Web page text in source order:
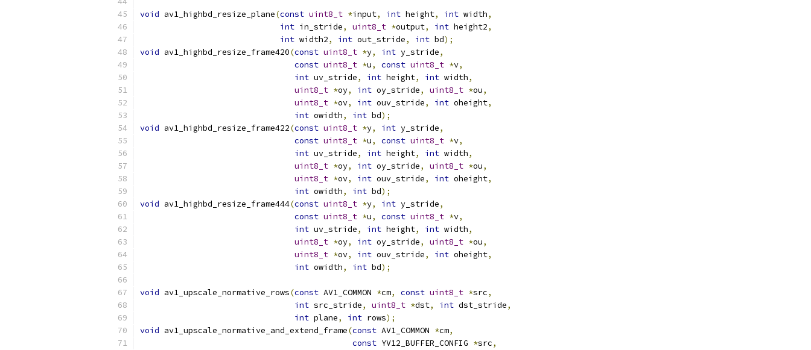
void av1_highbd_resize_plane(const uint8_t *input, int height, int width,
int in_stride, uint8_t *output, int height2,
int width2, int out_stride, int bd);
void av1_highbd_resize_frame420(const uint8_t *y, int y_stride,
const uint8_t *u, const uint8_t *v,
int uv_stride, int height, int width,
uint8_t *oy, int oy_stride, uint8_t *ou,
uint8_t *ov, int ouv_stride, int oheight,
int owidth, int bd);
void av1_highbd_resize_frame422(const uint8_t *y, int y_stride,
const uint8_t *u, const uint8_t *v,
int uv_stride, int height, int width,
uint8_t *oy, int oy_stride, uint8_t *ou,
uint8_t *ov, int ouv_stride, int oheight,
int owidth, int bd);
void av1_highbd_resize_frame444(const uint8_t *y, int y_stride,
const uint8_t *u, const uint8_t *v,
int uv_stride, int height, int width,
uint8_t *oy, int oy_stride, uint8_t *ou,
uint8_t *ov, int ouv_stride, int oheight,
int owidth, int bd);
void av1_upscale_normative_rows(const AV1_COMMON *cm, const uint8_t *src,
int src_stride, uint8_t *dst, int dst_stride,
int plane, int rows);
void av1_upscale_normative_and_extend_frame(const AV1_COMMON *cm,
const YV12_BUFFER_CONFIG *src,